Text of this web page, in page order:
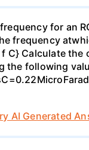
for an
frequency
C} Calculate the
the following
AI Generated